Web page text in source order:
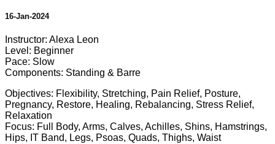
16-Jan-2024
Instructor: Alexa Leon
Level: Beginner
Pace: Slow
Components: Standing & Barre
Objectives: Flexibility, Stretching, Pain Relief, Posture,
Pregnancy, Restore, Healing, Rebalancing, Stress Relief,
Relaxation
Focus: Full Body, Arms, Calves, Achilles, Shins, Hamstrings,
Hips, IT Band, Legs, Psoas, Quads, Thighs, Waist